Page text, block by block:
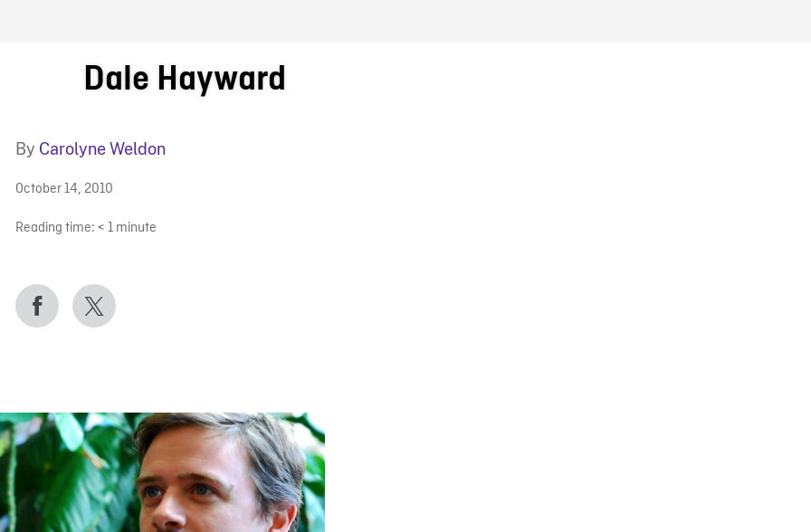
BLOG
Dale Hayward
By Carolyne Weldon
October 14, 2010
Reading time: < 1 minute